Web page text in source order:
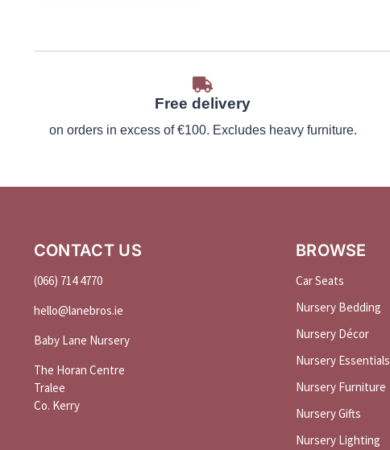
Free delivery
on orders in excess of €100. Excludes heavy furniture.
CONTACT US
(066) 714 4770
hello@lanebros.ie
Baby Lane Nursery
The Horan Centre
Tralee
Co. Kerry
BROWSE
Car Seats
Nursery Bedding
Nursery Décor
Nursery Essentials
Nursery Furniture
Nursery Gifts
Nursery Lighting